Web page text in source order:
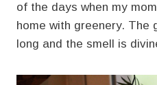
of the days when my
home with greenery. The
long and the smell is